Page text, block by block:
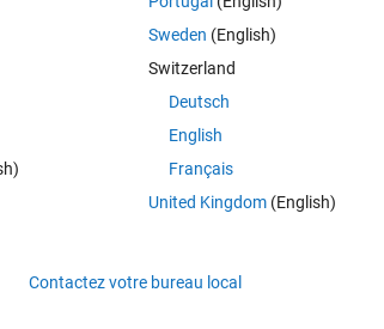
Sweden (English)
Switzerland
Deutsch
English
Français
United Kingdom(English)
Contactez votre bureau local